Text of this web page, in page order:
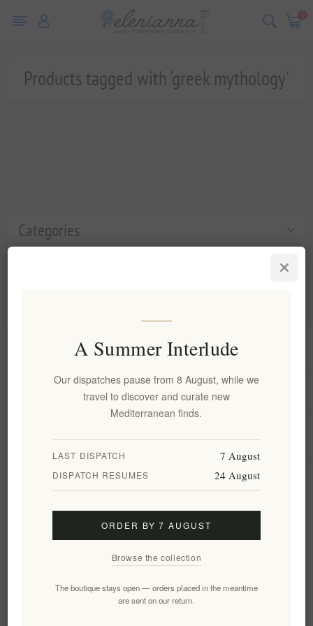
0
Categories
Products tagged with 'greek mythology'
Information
My account
Customer service
Follow us
A Summer Interlude
Our dispatches pause from 8 August, while we
travel to discover and curate new
Mediterranean finds.
LAST DISPATCH 7 August
DISPATCH RESUMES 24 August
ORDER BY 7 AUGUST
Browse the collection
The boutique stays open — orders placed in the meantime
are sent on our return.